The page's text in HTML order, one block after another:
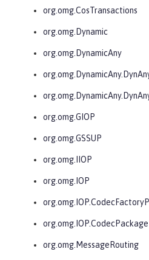
org.omg.CosTransactions
org.omg.Dynamic
org.omg.DynamicAny
org.omg.GIOP
org.omg.GSSUP
org.omg.IIOP
org.omg.IOP
org.omg.IOP.CodecPackage
org.omg.MessageRouting